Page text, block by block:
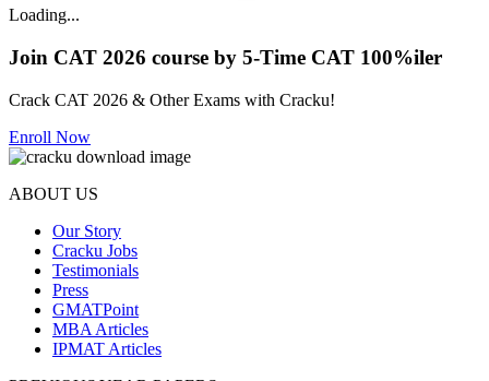
Loading...
Join CAT 2026 course by 5-Time CAT 100%iler
Crack CAT 2026 & Other Exams with Cracku!
Enroll Now
ABOUT US
Our Story
Cracku Jobs
Testimonials
Press
GMATPoint
MBA Articles
IPMAT Articles